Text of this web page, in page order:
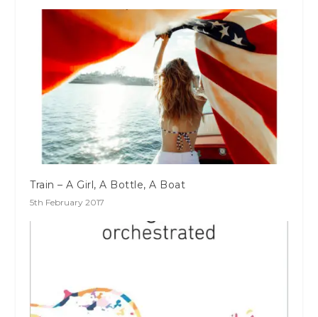
Train – A Girl, A Bottle, A Boat
5th February 2017